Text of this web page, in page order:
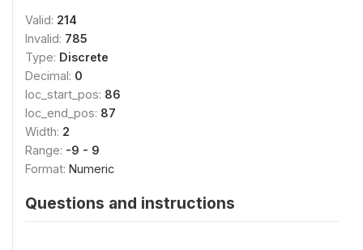
Valid: 214
Invalid: 785
Type: Discrete
Decimal: 0
loc_start_pos: 86
loc_end_pos: 87
Width: 2
Range: -9 - 9
Format: Numeric
Questions and instructions